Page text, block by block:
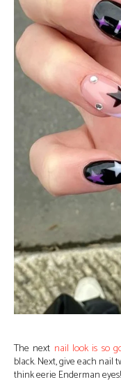
The next nail look is so
black. Next, give each nail
think eerie Enderman